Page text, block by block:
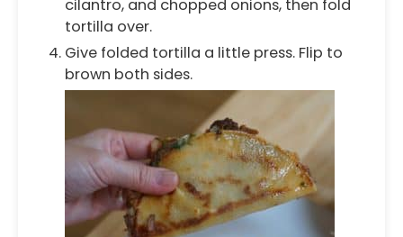
cilantro, and chopped onions, then fold
tortilla over.
Give folded tortilla a little press. Flip to
brown both sides.